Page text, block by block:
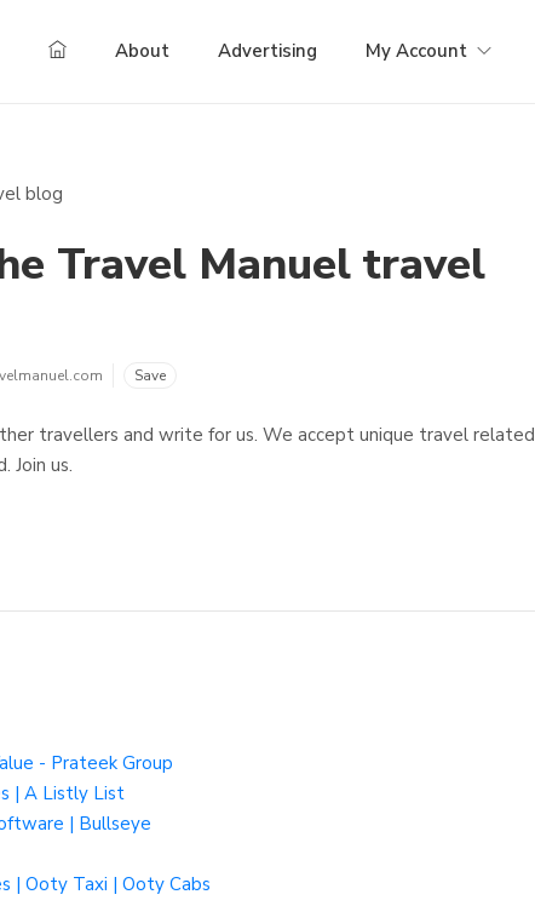
About Advertising My Account
Travel Manuel travel
Save
travellers and write for us. We accept unique travel related
Join us.
- Prateek Group
| A Listly List
| Bullseye
| Ooty Taxi | Ooty Cabs